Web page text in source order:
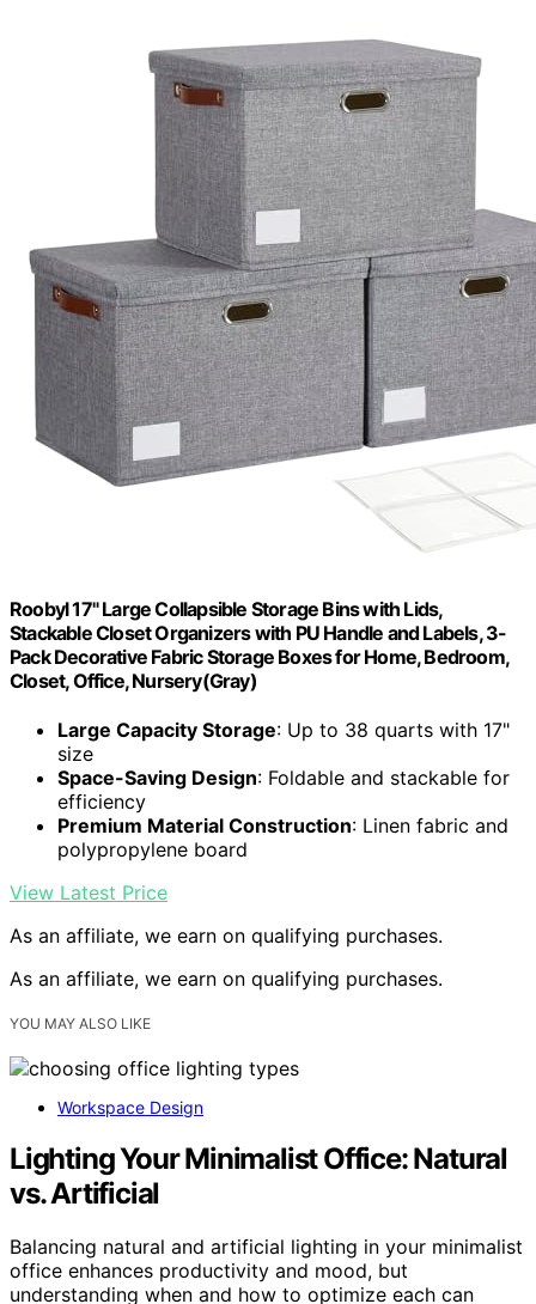
Roobyl 17" Large Collapsible Storage Bins with Lids,
Stackable Closet Organizers with PU Handle and Labels, 3-
Pack Decorative Fabric Storage Boxes for Home, Bedroom,
Closet, Office, Nursery(Gray)
Large Capacity Storage: Up to 38 quarts with 17"
size
Space-Saving Design: Foldable and stackable for
efficiency
Premium Material Construction: Linen fabric and
polypropylene board
View Latest Price
As an affiliate, we earn on qualifying purchases.
As an affiliate, we earn on qualifying purchases.
YOU MAY ALSO LIKE
Workspace Design
Lighting Your Minimalist Office: Natural
vs. Artificial
Balancing natural and artificial lighting in your minimalist
office enhances productivity and mood, but
understanding when and how to optimize each can